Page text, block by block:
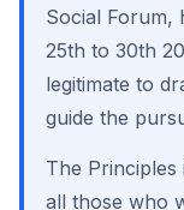
Social Forum,
25th to 30th
legitimate to
guide the
The
all those who